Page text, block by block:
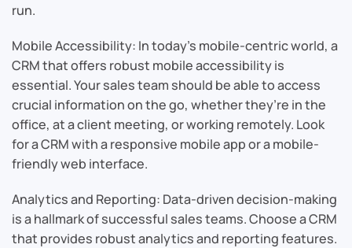
run.
Mobile Accessibility: In today’s mobile-centric world, a
CRM that offers robust mobile accessibility is
essential. Your sales team should be able to access
crucial information on the go, whether they’re in the
office, at a client meeting, or working remotely. Look
for a CRM with a responsive mobile app or a mobile-
friendly web interface.
Analytics and Reporting: Data-driven decision-making
is a hallmark of successful sales teams. Choose a CRM
that provides robust analytics and reporting features.